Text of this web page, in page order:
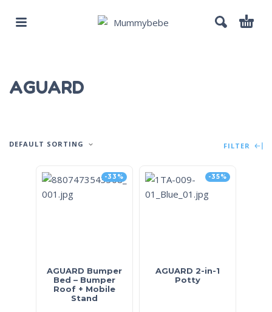
AGUARD
DEFAULT SORTING FILTER
-33%
AGUARD Bumper
Bed – Bumper
Roof + Mobile
Stand
-35%
AGUARD 2-in-1
Potty